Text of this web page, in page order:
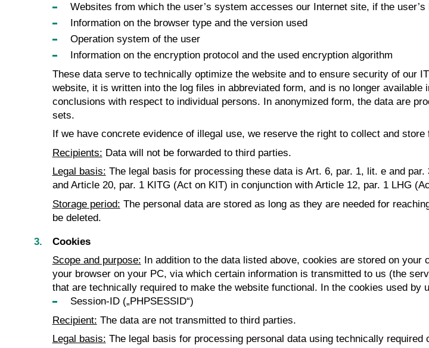
Websites from which the user’s system accesses our Internet site, if the
Information on the browser type and the version used
Operation system of the user
Information on the encryption protocol and the used encryption algorithm
These data serve to technically optimize the website and to ensure security of our
website, it is written into the log files in abbreviated form, and is no longer
conclusions with respect to individual persons. In anonymized form, the data are
sets.
If we have concrete evidence of illegal use, we reserve the right to collect and
Recipients: Data will not be forwarded to third parties.
Legal basis: The legal basis for processing these data is Art. 6, par. 1, lit. e and
and Article 20, par. 1 KITG (Act on KIT) in conjunction with Article 12, par. 1 LHG
Storage period: The personal data are stored as long as they are needed for
be deleted.
Cookies
Scope and purpose: In addition to the data listed above, cookies are stored on
your browser on your PC, via which certain information is transmitted to us (the
that are technically required to make the website functional. In the cookies used by
Session-ID („PHPSESSID“)
Recipient: The data are not transmitted to third parties.
Legal basis: The legal basis for processing personal data using technically